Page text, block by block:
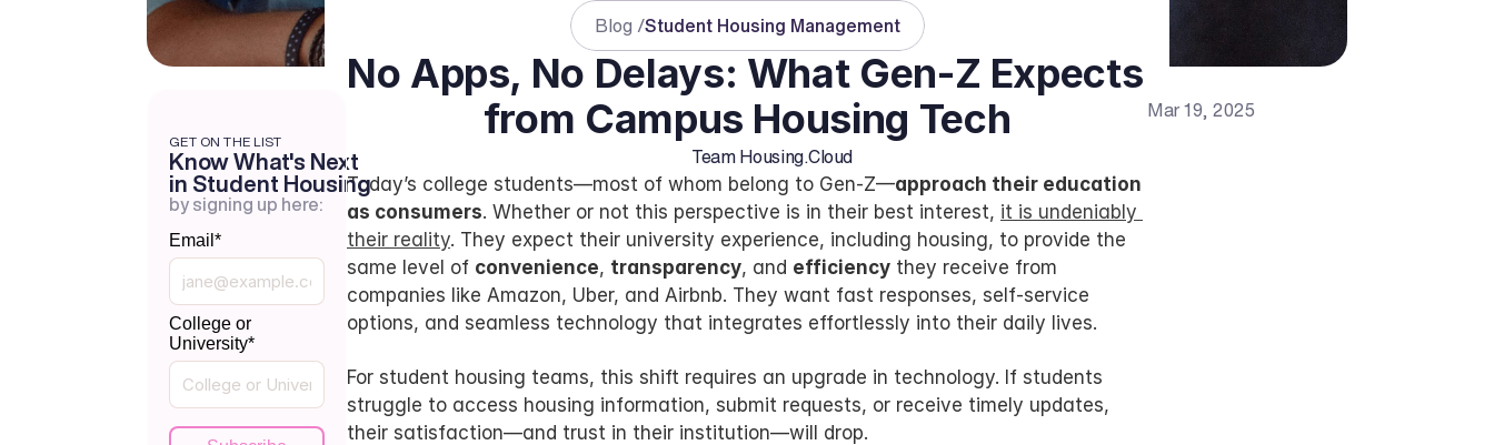
GET ON THE LIST
Know What's Next
in Student Housing
by signing up here:
Email *
College or
University*
Blog /Student Housing Management
No Apps, No Delays: What Gen-Z Expects
from Campus Housing Tech
Team Housing.Cloud
Today’s college students—most of whom belong to Gen-Z—approach their education
as consumers. Whether or not this perspective is in their best interest, it is undeniably
their reality. They expect their university experience, including housing, to provide the
same level of convenience, transparency, and efficiency they receive from
companies like Amazon, Uber, and Airbnb. They want fast responses, self-service
options, and seamless technology that integrates effortlessly into their daily lives.
For student housing teams, this shift requires an upgrade in technology. If students
struggle to access housing information, submit requests, or receive timely updates,
their satisfaction—and trust in their institution—will drop.
Mar 19, 2025